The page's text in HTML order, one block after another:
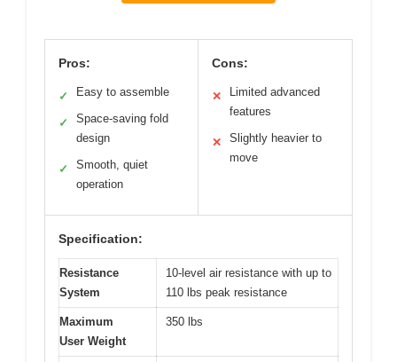
Pros:
✓ Easy to assemble
✓
Space-saving fold
design
✓
Smooth, quiet
operation
Cons:
✕
Limited advanced
features
✕
Slightly heavier to
move
Specification:
Resistance
System
10-level air resistance with up to
110 lbs peak resistance
Maximum
User Weight
350 lbs